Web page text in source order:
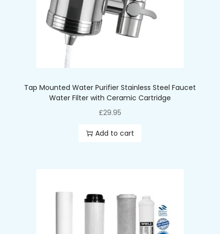
-Max Supply Pressure: 125psi
-Max Supply Temperature: 38oC
-Hygienic Seal: Sealed individually at manufacture
-Effective Life: ~1500 Gallons / 6 mths
Tap Mounted Water Purifier Stainless Steel Faucet
Water Filter with Ceramic Cartridge
£29.95
Add to cart